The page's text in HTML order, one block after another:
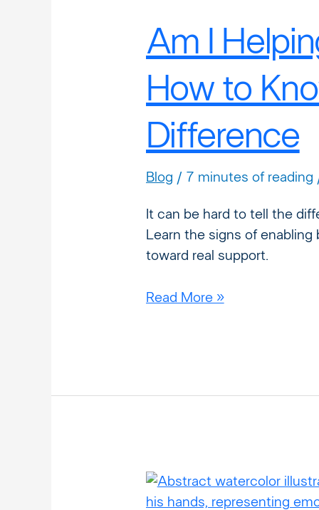
Am I
How to
Difference
Blog / 7 minutes of reading
It can be hard to tell the
Learn the signs of
toward real support.
Read More »
Breaking
the